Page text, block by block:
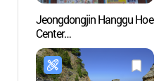
Jeongdongjin Hanggu Hoe
Center
(정동진항구회센터)